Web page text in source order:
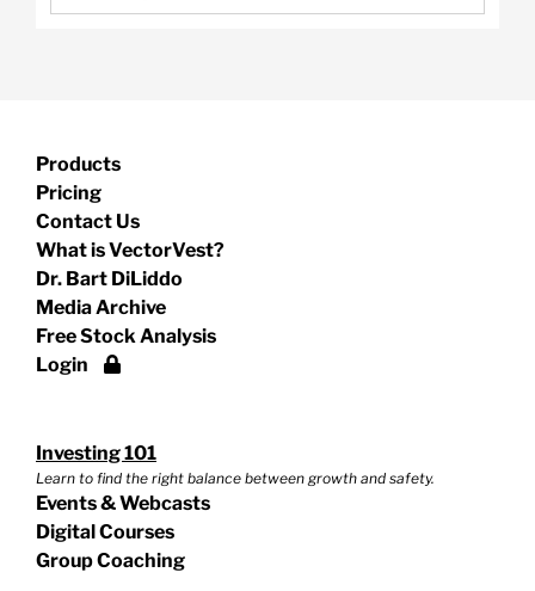
Products
Pricing
Contact Us
What is VectorVest?
Dr. Bart DiLiddo
Media Archive
Free Stock Analysis
Login
Investing 101
Learn to find the right balance between growth and safety.
Events & Webcasts
Digital Courses
Group Coaching